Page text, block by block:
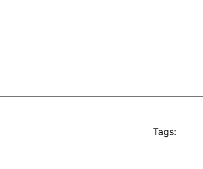
Tags: